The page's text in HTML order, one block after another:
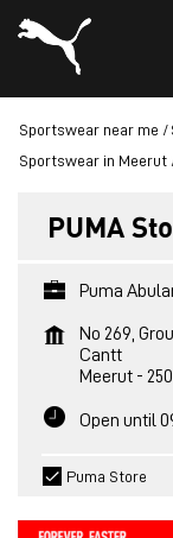
Sportswear near me
Sportswear in Meerut
PUMA
Puma
No 269,
Cantt
Meerut -
Open until
Puma Store